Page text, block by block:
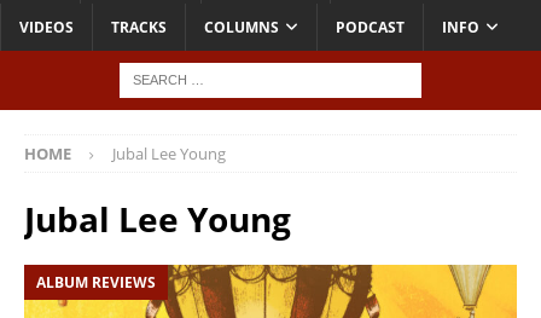
VIDEOS TRACKS COLUMNS PODCAST INFO
HOME Jubal Lee Young
Jubal Lee Young
ALBUM REVIEWS